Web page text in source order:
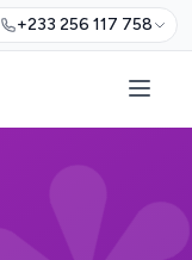
+233 256 117 758